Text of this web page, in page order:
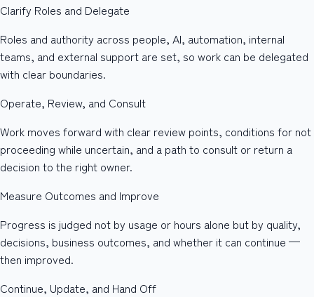
Clarify Roles and Delegate
Roles and authority across people, AI, automation, internal
teams, and external support are set, so work can be delegated
with clear boundaries.
Operate, Review, and Consult
Work moves forward with clear review points, conditions for not
proceeding while uncertain, and a path to consult or return a
decision to the right owner.
Measure Outcomes and Improve
Progress is judged not by usage or hours alone but by quality,
decisions, business outcomes, and whether it can continue —
then improved.
Continue, Update, and Hand Off